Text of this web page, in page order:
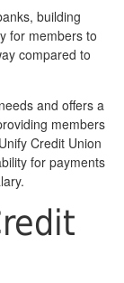
building
for members to
compared to
and offers a
members
Credit Union
for payments